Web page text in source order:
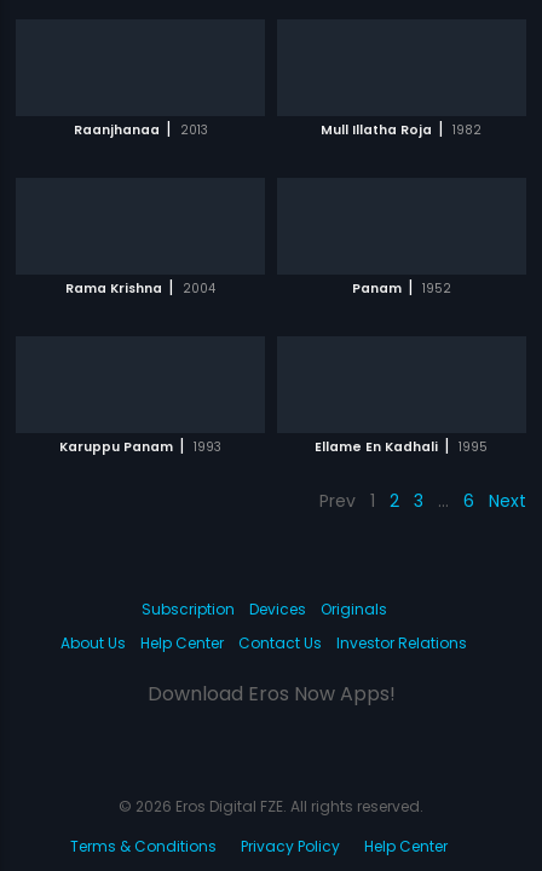
Raanjhanaa | 2013 Mull Illatha Roja | 1982
Rama Krishna | 2004 Panam | 1952
Karuppu Panam | 1993 Ellame En Kadhali | 1995
Prev 1 2 3 … 6 Next
Subscription Devices
Originals
About Us
Help Center Contact Us Investor Relations
Download Eros Now Apps!
© 2026 Eros Digital FZE. All rights reserved.
Terms & Conditions
Privacy Policy Help Center